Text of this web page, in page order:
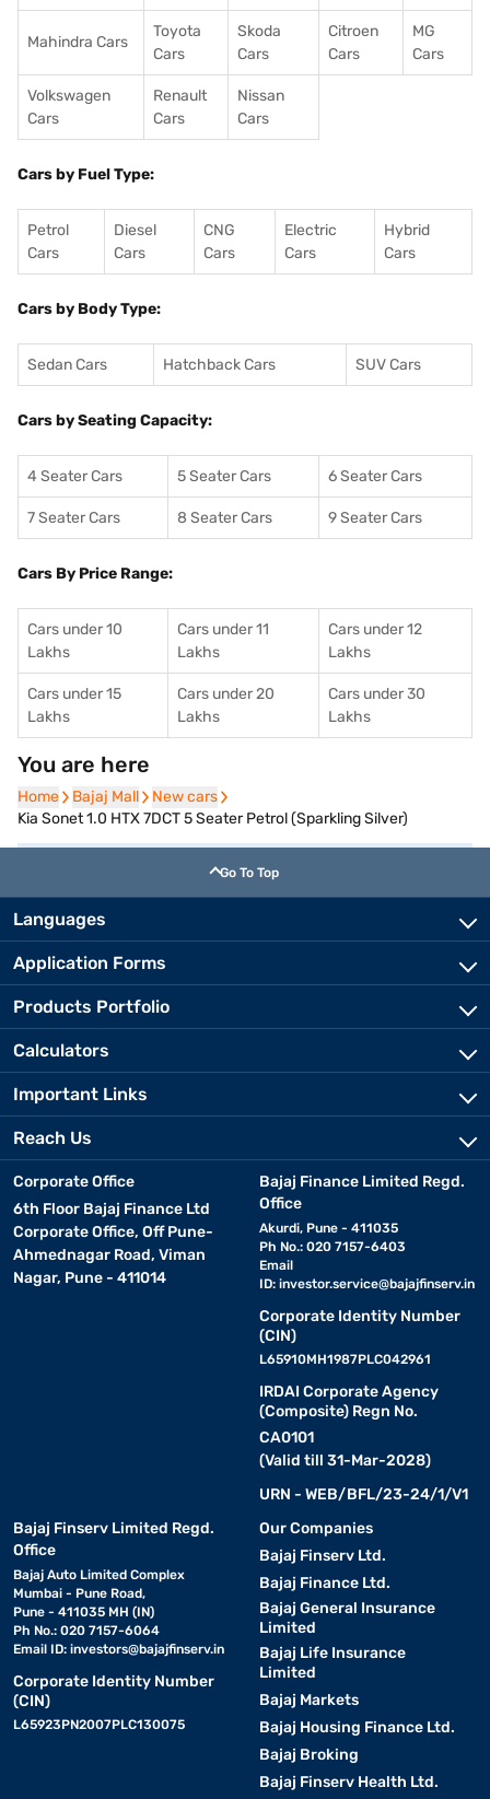
Mahindra Cars
Toyota
Cars
Skoda
Cars
Citroen
Cars
MG
Cars
Volkswagen
Cars
Renault
Cars
Nissan
Cars
Cars by Fuel Type:
Petrol
Cars
Diesel
Cars
CNG
Cars
Electric
Cars
Hybrid
Cars
Cars by Body Type:
Sedan Cars Hatchback Cars SUV Cars
Cars by Seating Capacity:
4 Seater Cars 5 Seater Cars 6 Seater Cars
7 Seater Cars 8 Seater Cars 9 Seater Cars
Cars By Price Range:
Cars under 10
Lakhs
Cars under 11
Lakhs
Cars under 12
Lakhs
Cars under 15
Lakhs
Cars under 20
Lakhs
Cars under 30
Lakhs
You are here
Home
Home Bajaj Mall
Bajaj Mall New cars
New cars
Kia Sonet 1.0 HTX 7DCT 5 Seater Petrol (Sparkling Silver)
Go To Top
Languages
Application Forms
Products Portfolio
Calculators
Important Links
Reach Us
Corporate Office
6th Floor Bajaj Finance Ltd
Corporate Office, Off Pune-
Ahmednagar Road, Viman
Nagar, Pune - 411014
Bajaj Finance Limited Regd.
Office
Akurdi, Pune - 411035
Ph No.: 020 7157-6403
Email
ID: investor.service@bajajfinserv.in
Corporate Identity Number
(CIN)
L65910MH1987PLC042961
IRDAI Corporate Agency
(Composite) Regn No.
CA0101
(Valid till 31-Mar-2028)
URN - WEB/BFL/23-24/1/V1
Bajaj Finserv Limited Regd.
Office
Bajaj Auto Limited Complex
Mumbai - Pune Road,
Pune - 411035 MH (IN)
Ph No.: 020 7157-6064
Email ID: investors@bajajfinserv.in
Corporate Identity Number
(CIN)
L65923PN2007PLC130075
Our Companies
Bajaj Finserv Ltd.
Bajaj Finance Ltd.
Bajaj General Insurance
Limited
Bajaj Life Insurance
Limited
Bajaj Markets
Bajaj Housing Finance Ltd.
Bajaj Broking
Bajaj Finserv Health Ltd.